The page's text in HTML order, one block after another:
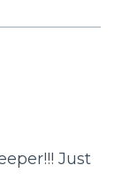
Just